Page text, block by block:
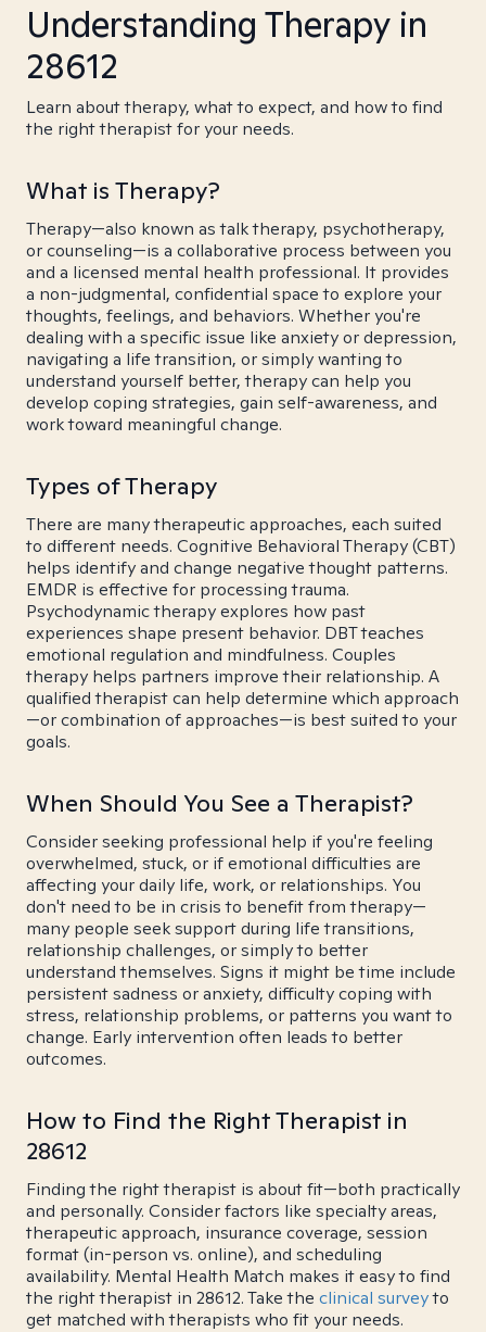
Understanding Therapy in
28612
Learn about therapy, what to expect, and how to find
the right therapist for your needs.
What is Therapy?
Therapy—also known as talk therapy, psychotherapy,
or counseling—is a collaborative process between you
and a licensed mental health professional. It provides
a non-judgmental, confidential space to explore your
thoughts, feelings, and behaviors. Whether you're
dealing with a specific issue like anxiety or depression,
navigating a life transition, or simply wanting to
understand yourself better, therapy can help you
develop coping strategies, gain self-awareness, and
work toward meaningful change.
Types of Therapy
There are many therapeutic approaches, each suited
to different needs. Cognitive Behavioral Therapy (CBT)
helps identify and change negative thought patterns.
EMDR is effective for processing trauma.
Psychodynamic therapy explores how past
experiences shape present behavior. DBT teaches
emotional regulation and mindfulness. Couples
therapy helps partners improve their relationship. A
qualified therapist can help determine which approach
—or combination of approaches—is best suited to your
goals.
When Should You See a Therapist?
Consider seeking professional help if you're feeling
overwhelmed, stuck, or if emotional difficulties are
affecting your daily life, work, or relationships. You
don't need to be in crisis to benefit from therapy—
many people seek support during life transitions,
relationship challenges, or simply to better
understand themselves. Signs it might be time include
persistent sadness or anxiety, difficulty coping with
stress, relationship problems, or patterns you want to
change. Early intervention often leads to better
outcomes.
How to Find the Right Therapist in
28612
Finding the right therapist is about fit—both practically
and personally. Consider factors like specialty areas,
therapeutic approach, insurance coverage, session
format (in-person vs. online), and scheduling
availability. Mental Health Match makes it easy to find
the right therapist in 28612. Take the clinical surveyto
get matched with therapists who fit your needs.